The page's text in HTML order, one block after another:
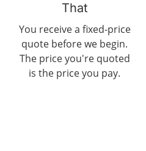
That
You receive a fixed-price
quote before we begin.
The price you're quoted
is the price you pay.